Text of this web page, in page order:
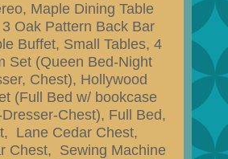
Maple Dining Table
Oak Pattern Back Bar
Buffet, Small Tables, 4
Set (Queen Bed-Night
Chest), Hollywood
(Full Bed w/ bookcase
Chest), Full Bed,
Lane Cedar Chest,
Chest, Sewing Machine